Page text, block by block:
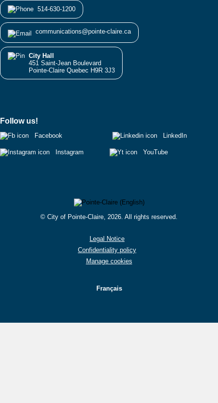
514-630-1200
communications@pointe-claire.ca
City Hall
451 Saint-Jean Boulevard
Pointe-Claire Quebec H9R 3J3
Follow us!
Facebook
Instagram
LinkedIn
YouTube
© City of Pointe-Claire, 2026. All rights reserved.
Legal Notice
Confidentiality policy
Manage cookies
Français